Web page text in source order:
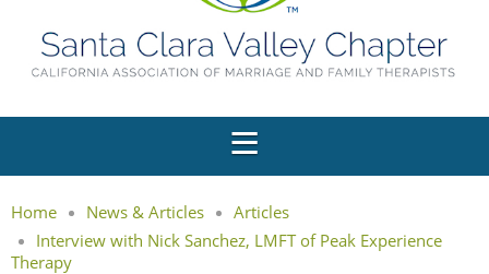
Home News & Articles
Articles
Interview with Nick Sanchez, LMFT of Peak Experience
Therapy